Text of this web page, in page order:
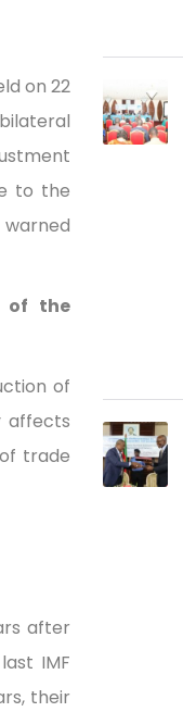
on 22
to the
of the
of
affects
trade
after
IMF
their